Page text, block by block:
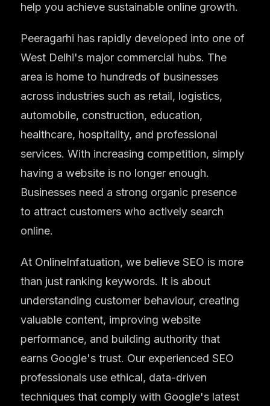
help you achieve sustainable online growth.
Peeragarhi has rapidly developed into one of
West Delhi's major commercial hubs. The
area is home to hundreds of businesses
across industries such as retail, logistics,
automobile, construction, education,
healthcare, hospitality, and professional
services. With increasing competition, simply
having a website is no longer enough.
Businesses need a strong organic presence
to attract customers who actively search
online.
At OnlineInfatuation, we believe SEO is more
than just ranking keywords. It is about
understanding customer behaviour, creating
valuable content, improving website
performance, and building authority that
earns Google's trust. Our experienced SEO
professionals use ethical, data-driven
techniques that comply with Google's latest